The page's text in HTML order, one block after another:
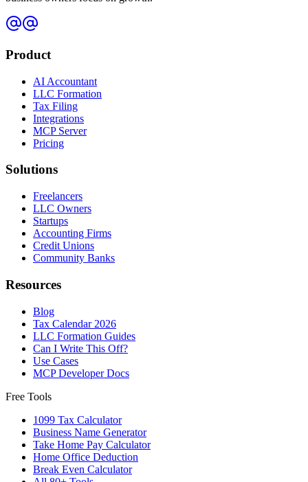
Product
AI Accountant
LLC Formation
Tax Filing
Integrations
MCP Server
Pricing
Solutions
Freelancers
LLC Owners
Startups
Accounting Firms
Credit Unions
Community Banks
Resources
Blog
Tax Calendar 2026
LLC Formation Guides
Can I Write This Off?
Use Cases
MCP Developer Docs
Free Tools
1099 Tax Calculator
Business Name Generator
Take Home Pay Calculator
Home Office Deduction
Break Even Calculator